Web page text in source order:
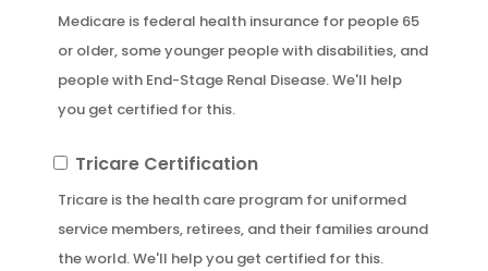
Certification
Medicare is federal health insurance for people 65
or older, some younger people with disabilities, and
people with End-Stage Renal Disease. We'll help
you get certified for this.
Tricare
Certification
Tricare Certification
Tricare is the health care program for uniformed
service members, retirees, and their families around
the world. We'll help you get certified for this.